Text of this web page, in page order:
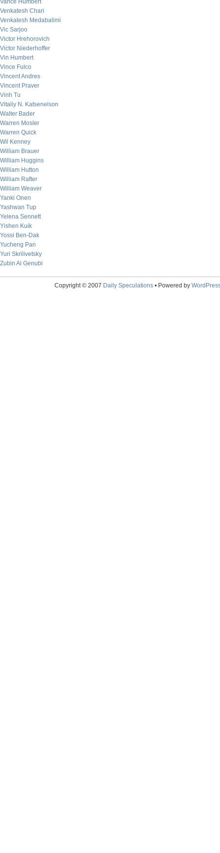
Vance Humbert
Venkatesh Chari
Venkatesh Medabalimi
Vic Sarjoo
Victor Hrehorovich
Victor Niederhoffer
Vin Humbert
Vince Fulco
Vincent Andres
Vincent Praver
Vinh Tu
Vitaliy N. Katsenelson
Walter Bader
Warren Mosler
Warren Quick
Wil Kenney
William Brauer
William Huggins
William Hutton
William Rafter
William Weaver
Yanki Onen
Yashwan Tup
Yelena Sennett
Yishen Kuik
Yossi Ben-Dak
Yucheng Pan
Yuri Skrilivetsky
Zubin Al Genubi
Copyright © 2007 Daily Speculations• Powered by